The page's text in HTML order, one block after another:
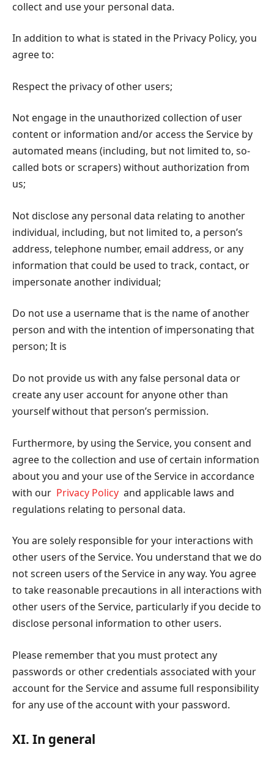
collect and use your personal data.
In addition to what is stated in the Privacy Policy, you
agree to:
Respect the privacy of other users;
Not engage in the unauthorized collection of user
content or information and/or access the Service by
automated means (including, but not limited to, so-
called bots or scrapers) without authorization from
us;
Not disclose any personal data relating to another
individual, including, but not limited to, a person’s
address, telephone number, email address, or any
information that could be used to track, contact, or
impersonate another individual;
Do not use a username that is the name of another
person and with the intention of impersonating that
person; It is
Do not provide us with any false personal data or
create any user account for anyone other than
yourself without that person’s permission.
Furthermore, by using the Service, you consent and
agree to the collection and use of certain information
about you and your use of the Service in accordance
with our Privacy Policy and applicable laws and
regulations relating to personal data.
You are solely responsible for your interactions with
other users of the Service. You understand that we do
not screen users of the Service in any way. You agree
to take reasonable precautions in all interactions with
other users of the Service, particularly if you decide to
disclose personal information to other users.
Please remember that you must protect any
passwords or other credentials associated with your
account for the Service and assume full responsibility
for any use of the account with your password.
XI. In general